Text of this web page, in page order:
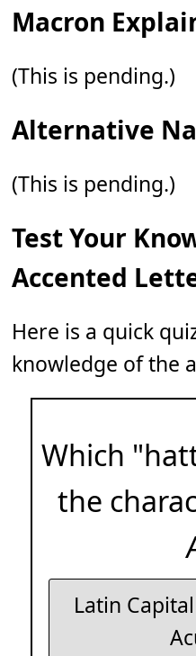
Macron
(This is pending.)
Alternative
(This is pending.)
Test Your
Accented
Here is a quick
knowledge of the
Which
the
Latin